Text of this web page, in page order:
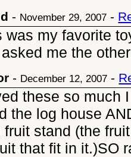
- November 29, 2007 -
was my favorite
me the
- December 12, 2007 -
these so much
the log house
fruit stand (the
that fit in it.)SO